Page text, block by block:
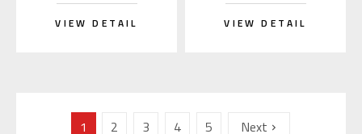
VIEW DETAIL VIEW DETAIL
1 2 3 4 5 Next